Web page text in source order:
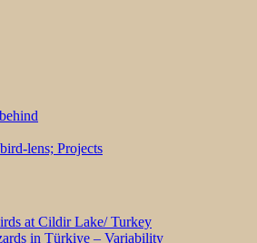
lens; Projects
at Cildir Lake/ Turkey
in Türkiye – Variability